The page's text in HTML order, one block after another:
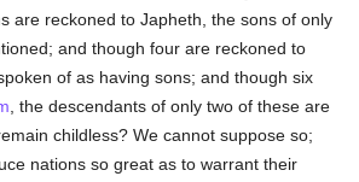
are reckoned to Japheth, the sons of only
and though four are reckoned to
of as having sons; and though six
, the descendants of only two of these are
childless? We cannot suppose so;
nations so great as to warrant their